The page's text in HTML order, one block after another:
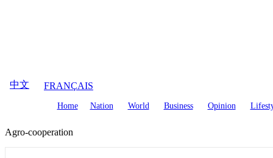
中文 FRANÇAIS
Home Nation World Business Opinion
Agro-cooperation